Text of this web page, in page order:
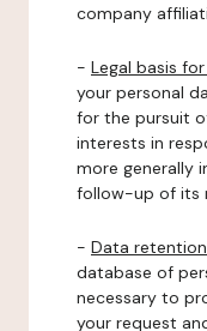
company
- Legal basis
your personal
for the pursuit
interests in
more generally
follow-up of its
- Data
database of
necessary to
your request